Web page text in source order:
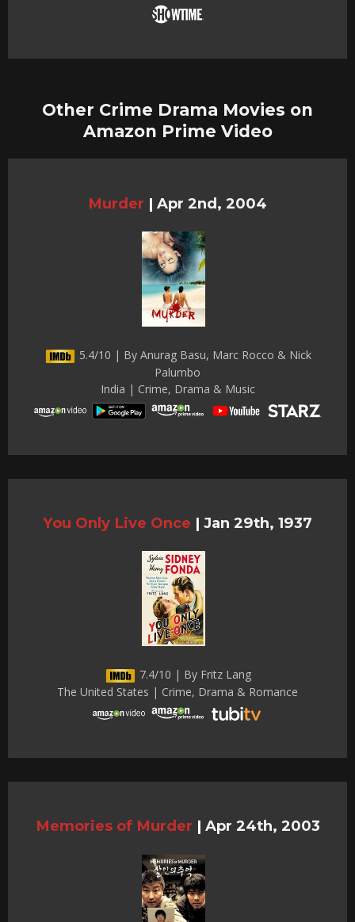
Other Crime Drama Movies on
Amazon Prime Video
Murder | Apr 2nd, 2004
5.4/10 | By Anurag Basu, Marc Rocco & Nick
Palumbo
India | Crime, Drama & Music
You Only Live Once | Jan 29th, 1937
7.4/10 | By Fritz Lang
The United States | Crime, Drama & Romance
Memories of Murder | Apr 24th, 2003